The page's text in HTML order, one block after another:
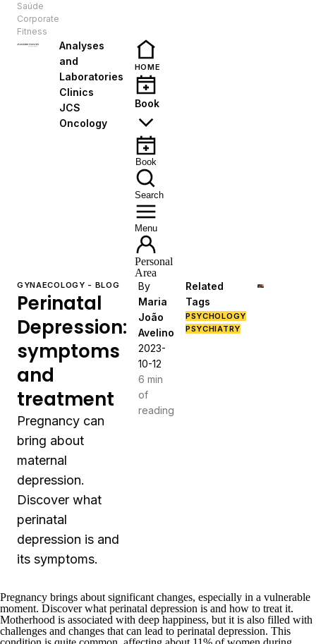
Saúde
Corporate
Fitness
Analyses
and
Laboratories
Clinics
JCS
Oncology
HOME
Book
Book
Search
Menu
Personal
Area
GYNAECOLOGY - BLOG
Perinatal
Depression:
symptoms
and
treatment
Pregnancy can
bring about
maternal
depression.
Discover what
perinatal
depression is and
its symptoms.
By
Maria
João
Avelino
2023-
10-12
6 min
of
reading
Related
Tags
PSYCHOLOGY
PSYCHIATRY
Pregnancy brings about significant changes, especially in a vulnerable
moment. Discover what perinatal depression is and how to treat it.
Motherhood is associated with deep happiness, but it is also filled with
challenges and changes that can lead to perinatal depression. This